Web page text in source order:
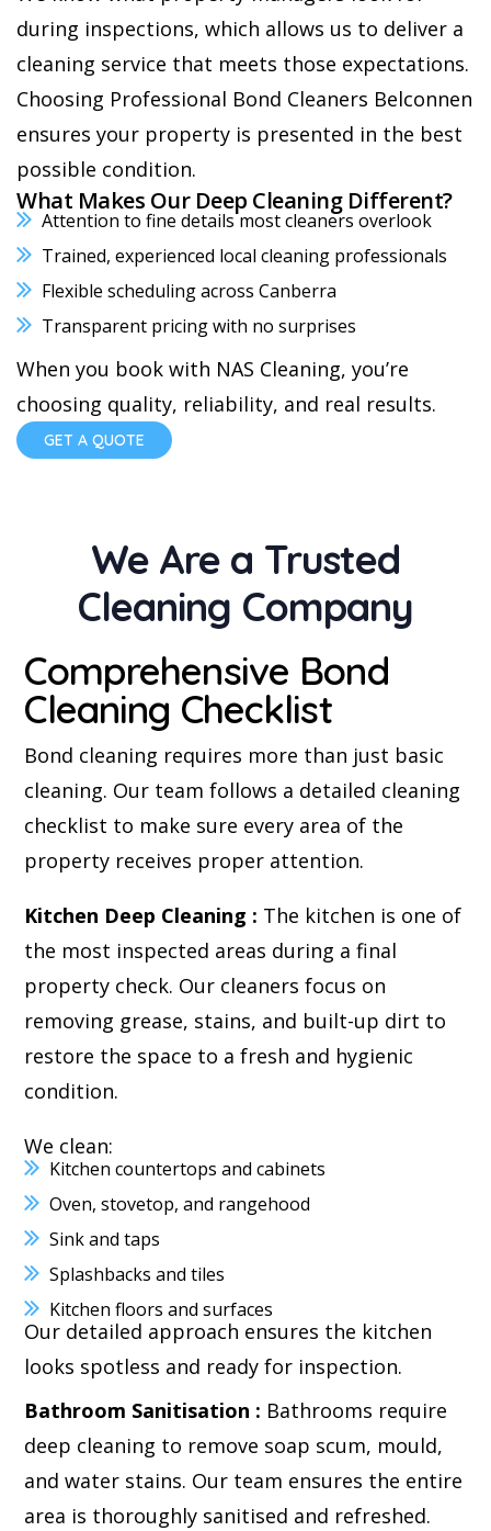
during inspections, which allows us to deliver a
cleaning service that meets those expectations.
Choosing Professional Bond Cleaners Belconnen
ensures your property is presented in the best
possible condition.
What Makes Our Deep Cleaning Different?
Attention to fine details most cleaners overlook
Trained, experienced local cleaning professionals
Flexible scheduling across Canberra
Transparent pricing with no surprises
When you book with NAS Cleaning, you’re
choosing quality, reliability, and real results.
GET A QUOTE
We Are a Trusted
Cleaning Company
Comprehensive Bond
Cleaning Checklist
Bond cleaning requires more than just basic
cleaning. Our team follows a detailed cleaning
checklist to make sure every area of the
property receives proper attention.
Kitchen Deep Cleaning : The kitchen is one of
the most inspected areas during a final
property check. Our cleaners focus on
removing grease, stains, and built-up dirt to
restore the space to a fresh and hygienic
condition.
We clean:
Kitchen countertops and cabinets
Oven, stovetop, and rangehood
Sink and taps
Splashbacks and tiles
Kitchen floors and surfaces
Our detailed approach ensures the kitchen
looks spotless and ready for inspection.
Bathroom Sanitisation : Bathrooms require
deep cleaning to remove soap scum, mould,
and water stains. Our team ensures the entire
area is thoroughly sanitised and refreshed.